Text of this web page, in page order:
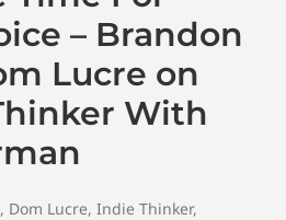
– Brandon
Lucre on
With
, Dom Lucre, Indie Thinker,